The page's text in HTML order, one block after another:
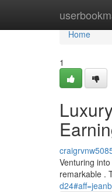
Home
Home
1
Venturing
remarkable .